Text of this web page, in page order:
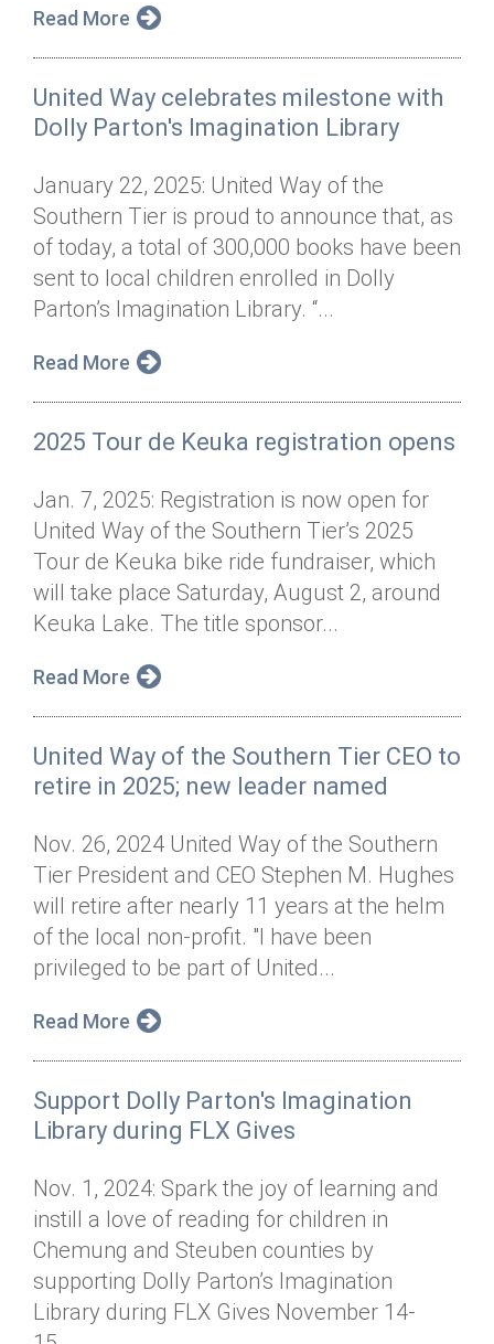
Diversity, Equity & Inclusion
Read More
United Way celebrates milestone with
Dolly Parton's Imagination Library
January 22, 2025: United Way of the
Southern Tier is proud to announce that, as
of today, a total of 300,000 books have been
sent to local children enrolled in Dolly
Parton’s Imagination Library. “...
Read More
2025 Tour de Keuka registration opens
Jan. 7, 2025: Registration is now open for
United Way of the Southern Tier’s 2025
Tour de Keuka bike ride fundraiser, which
will take place Saturday, August 2, around
Keuka Lake. The title sponsor...
Read More
United Way of the Southern Tier CEO to
retire in 2025; new leader named
Nov. 26, 2024 United Way of the Southern
Tier President and CEO Stephen M. Hughes
will retire after nearly 11 years at the helm
of the local non-profit. "I have been
privileged to be part of United...
Read More
Support Dolly Parton's Imagination
Library during FLX Gives
Nov. 1, 2024: Spark the joy of learning and
instill a love of reading for children in
Chemung and Steuben counties by
supporting Dolly Parton’s Imagination
Library during FLX Gives November 14-